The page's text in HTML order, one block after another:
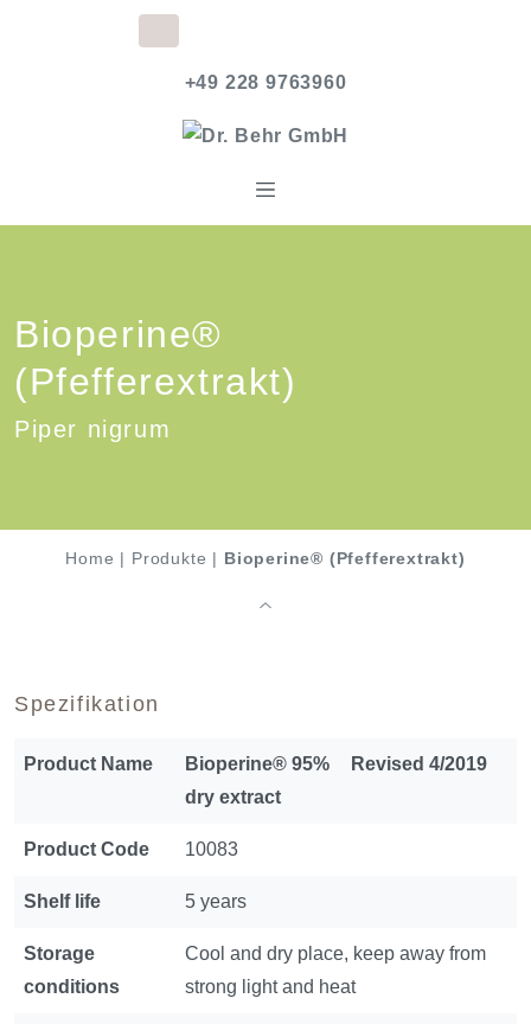
+49 228 9763960
Bioperine®
(Pfefferextrakt)
Piper nigrum
Home | Produkte | Bioperine® (Pfefferextrakt)
Spezifikation
Product Name
Bioperine® 95%
dry extract
Revised 4/2019
Product Code 10083
Shelf life 5 years
Storage
conditions
Cool and dry place, keep away from
strong light and heat